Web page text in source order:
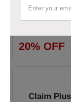
Enjoy 20%
various sewing
20% OFF
Claim